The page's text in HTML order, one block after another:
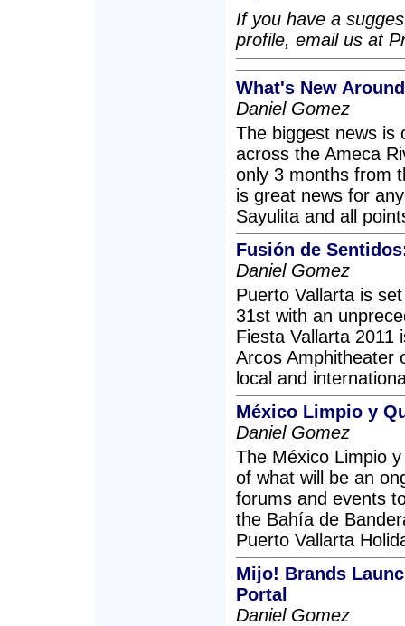
If you have a
profile, email us at
What's New
Daniel Gomez
The biggest news is
across the Ameca
only 3 months from
is great news for
Sayulita and all
Fusión de
Daniel Gomez
Puerto Vallarta is
31st with an
Fiesta Vallarta 2011
Arcos Amphitheater
local and
México Limpio y
Daniel Gomez
The México Limpio
of what will be an
forums and events
the Bahía de
Puerto Vallarta
Mijo! Brands
Portal
Daniel Gomez